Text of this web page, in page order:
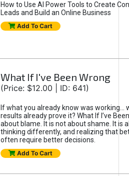
How to Use AI Power Tools to Create
Leads and Build an Online Business
Add To Cart
What If I've Been Wrong
(Price: $12.00 | ID: 641)
If what you already know was working...
results already prove it? What If I’ve
about blame. It is not about shame. It is
thinking differently, and realizing that
often require better decisions.
Add To Cart